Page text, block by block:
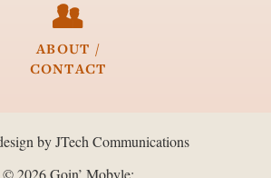

ABOUT /
CONTACT
by JTech Communications
© 2026 Goin’ Mobyle: